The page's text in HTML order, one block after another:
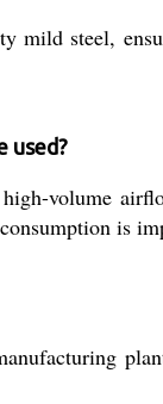
mild steel,
used?
volume
is